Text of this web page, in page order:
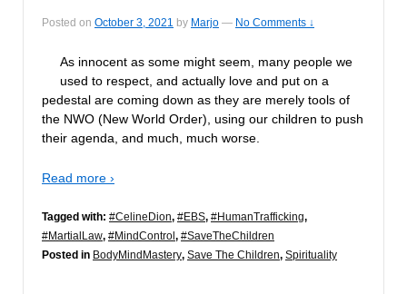
Posted on October 3, 2021 by Marjo — No Comments ↓
As innocent as some might seem, many people we
used to respect, and actually love and put on a
pedestal are coming down as they are merely tools of
the NWO (New World Order), using our children to push
their agenda, and much, much worse.
Read more ›
Tagged with: #CelineDion, #EBS, #HumanTrafficking,
#MartialLaw, #MindControl , #SaveTheChildren
Posted in BodyMindMastery, Save The Children, Spirituality